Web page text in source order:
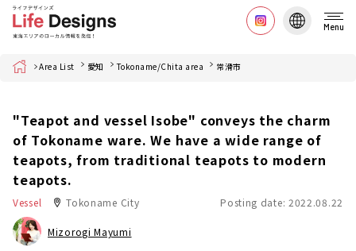
Menu
Home Area List 愛知 Tokoname/Chita area 常滑市
"Teapot and vessel Isobe" conveys the charm
of Tokoname ware. We have a wide range of
teapots, from traditional teapots to modern
teapots.
Vessel Tokoname City Posting date: 2022.08.22
Mizorogi Mayumi